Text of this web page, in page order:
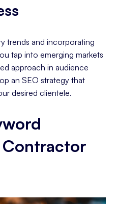
trends and incorporating
tap into emerging markets
approach in audience
an SEO strategy that
desired clientele.